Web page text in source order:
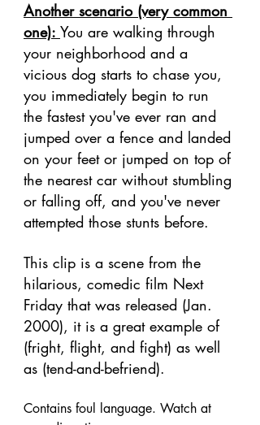
Another scenario (very common
one): You are walking through
your neighborhood and a
vicious dog starts to chase you,
you immediately begin to run
the fastest you've ever ran and
jumped over a fence and landed
on your feet or jumped on top of
the nearest car without stumbling
or falling off, and you've never
attempted those stunts before.
This clip is a scene from the
hilarious, comedic film Next
Friday that was released (Jan.
2000), it is a great example of
(fright, flight, and fight) as well
as (tend-and-befriend).
Contains foul language. Watch at